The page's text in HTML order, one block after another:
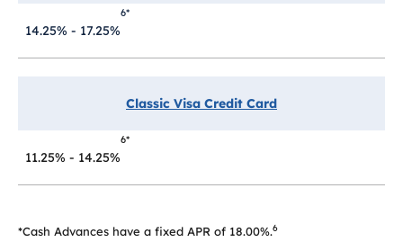
14.25% - 17.25%
6*
Classic Visa Credit Card
11.25% - 14.25%
6*
*Cash Advances have a fixed APR of 18.00%.6